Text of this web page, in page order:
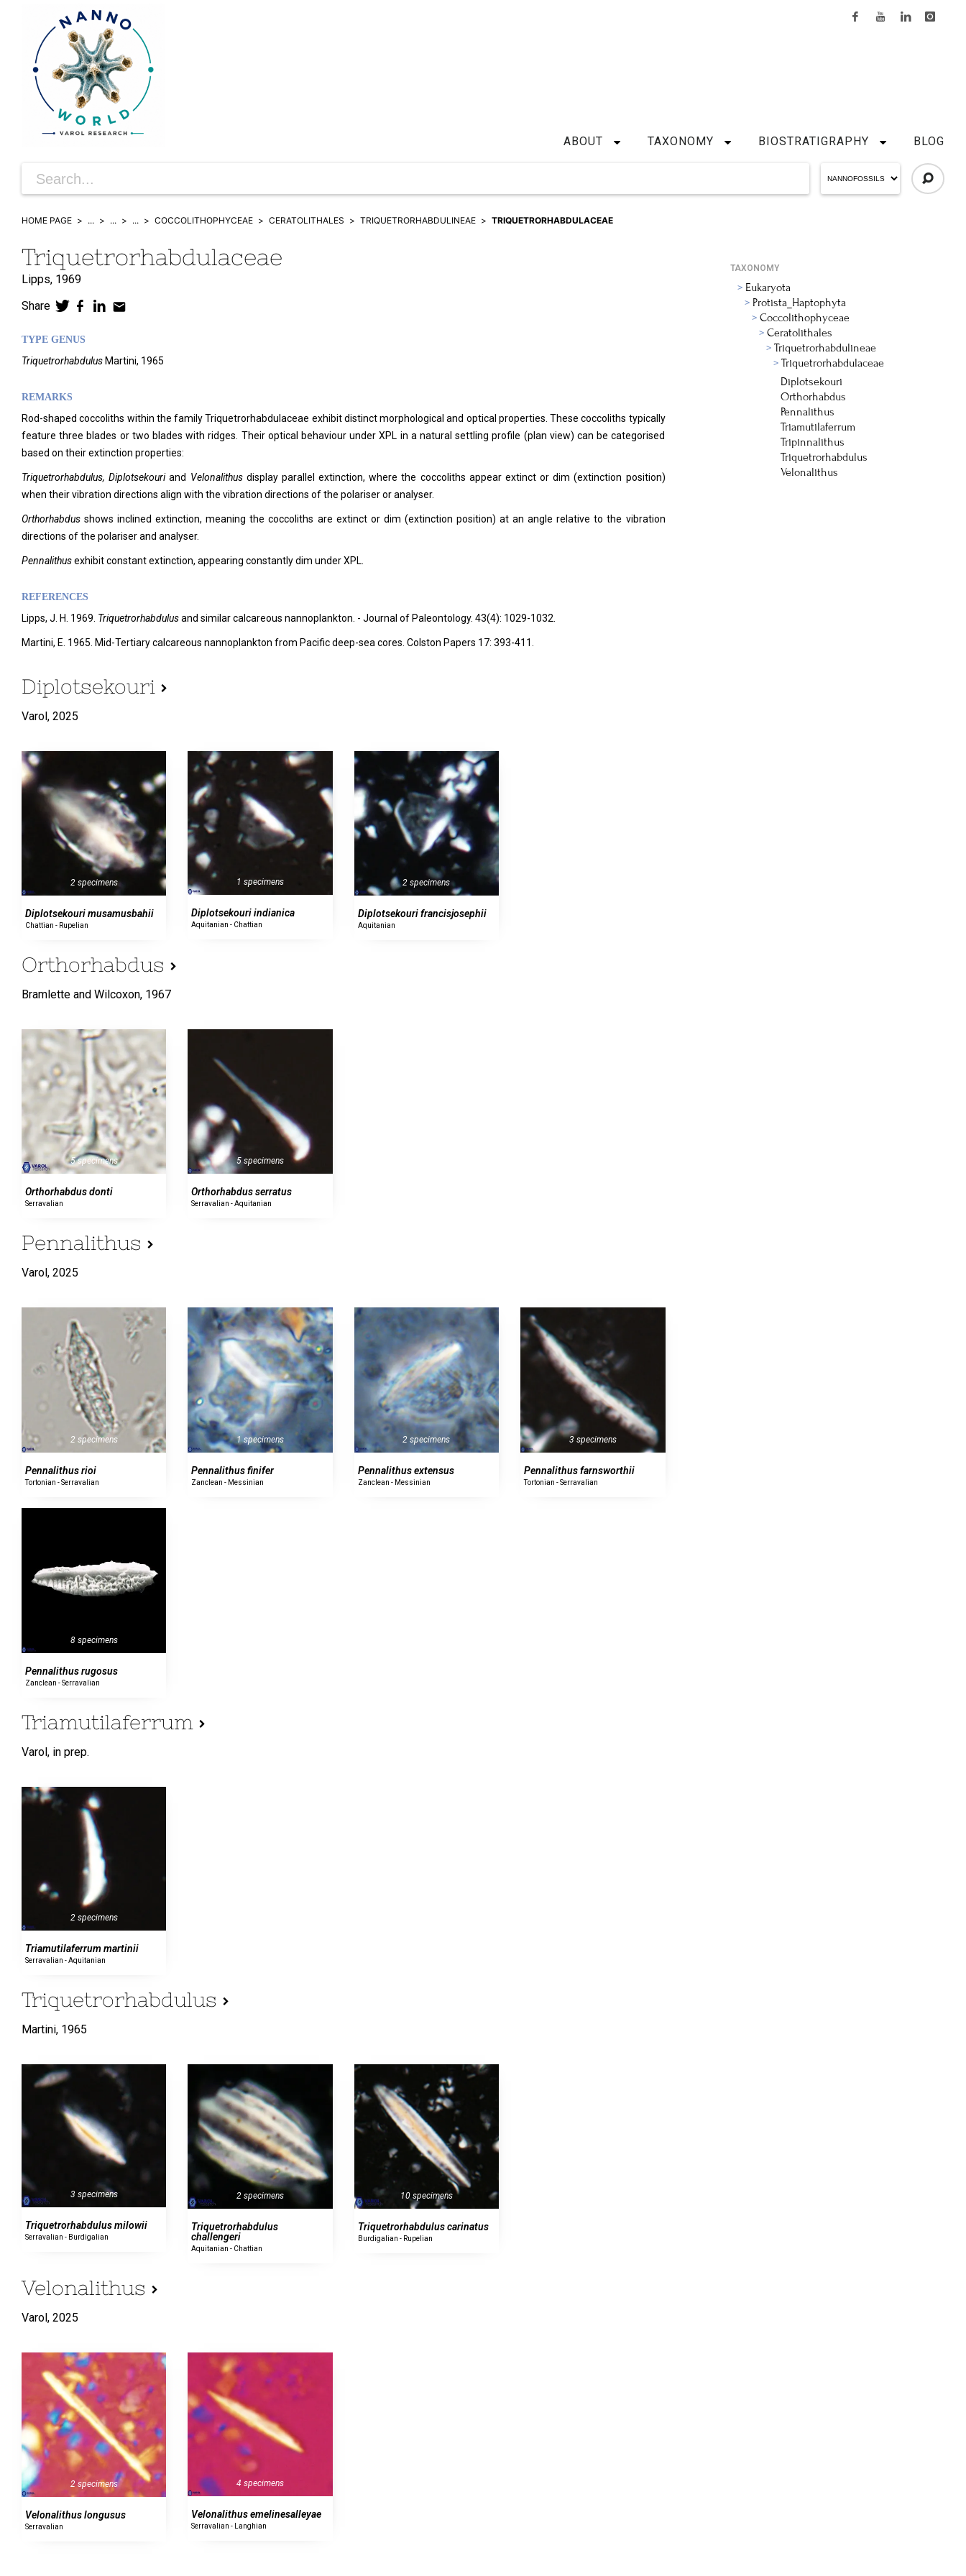
ABOUT TAXONOMY BIOSTRATIGRAPHY BLOG
HOME PAGE ... ... ... COCCOLITHOPHYCEAE CERATOLITHALES TRIQUETRORHABDULINEAE TRIQUETRORHABDULACEAE
Triquetrorhabdulaceae
Lipps, 1969
Share
TYPE GENUS
Triquetrorhabdulus Martini, 1965
REMARKS
Rod-shaped coccoliths within the family Triquetrorhabdulaceae exhibit distinct morphological and optical properties. These coccoliths typically
feature three blades or two blades with ridges. Their optical behaviour under XPL in a natural settling profile (plan view) can be categorised
based on their extinction properties:
Triquetrorhabdulus, Diplotsekouriand Velonalithus display parallel extinction, where the coccoliths appear extinct or dim (extinction position)
when their vibration directions align with the vibration directions of the polariser or analyser.
Orthorhabdusshows inclined extinction, meaning the coccoliths are extinct or dim (extinction position) at an angle relative to the vibration
directions of the polariser and analyser.
Pennalithusexhibit constant extinction, appearing constantly dim under XPL.
REFERENCES
Lipps, J. H. 1969. Triquetrorhabdulusand similar calcareous nannoplankton. - Journal of Paleontology. 43(4): 1029-1032.
Martini, E. 1965. Mid-Tertiary calcareous nannoplankton from Pacific deep-sea cores. Colston Papers 17: 393-411.
Diplotsekouri
Varol, 2025
2 specimens
Diplotsekouri musamusbahii
Chattian - Rupelian
1 specimens
Diplotsekouri indianica
Aquitanian - Chattian
2 specimens
Diplotsekouri francisjosephii
Aquitanian
Orthorhabdus
Bramlette and Wilcoxon, 1967
5 specimens
Orthorhabdus donti
Serravalian
5 specimens
Orthorhabdus serratus
Serravalian - Aquitanian
Pennalithus
Varol, 2025
2 specimens
Pennalithus rioi
Tortonian - Serravalian
1 specimens
Pennalithus finifer
Zanclean - Messinian
2 specimens
Pennalithus extensus
Zanclean - Messinian
3 specimens
Pennalithus farnsworthii
Tortonian - Serravalian
8 specimens
Pennalithus rugosus
Zanclean - Serravalian
Triamutilaferrum
Varol, in prep.
2 specimens
Triamutilaferrum martinii
Serravalian - Aquitanian
Triquetrorhabdulus
Martini, 1965
3 specimens
Triquetrorhabdulus milowii
Serravalian - Burdigalian
2 specimens
Triquetrorhabdulus
challengeri
Aquitanian - Chattian
10 specimens
Triquetrorhabdulus carinatus
Burdigalian - Rupelian
Velonalithus
Varol, 2025
2 specimens
Velonalithus longusus
Serravalian
4 specimens
Velonalithus emelinesalleyae
Serravalian - Langhian
TAXONOMY
Eukaryota
Protista_Haptophyta
Coccolithophyceae
Ceratolithales
Triquetrorhabdulineae
Triquetrorhabdulaceae
Diplotsekouri
Orthorhabdus
Pennalithus
Triamutilaferrum
Tripinnalithus
Triquetrorhabdulus
Velonalithus